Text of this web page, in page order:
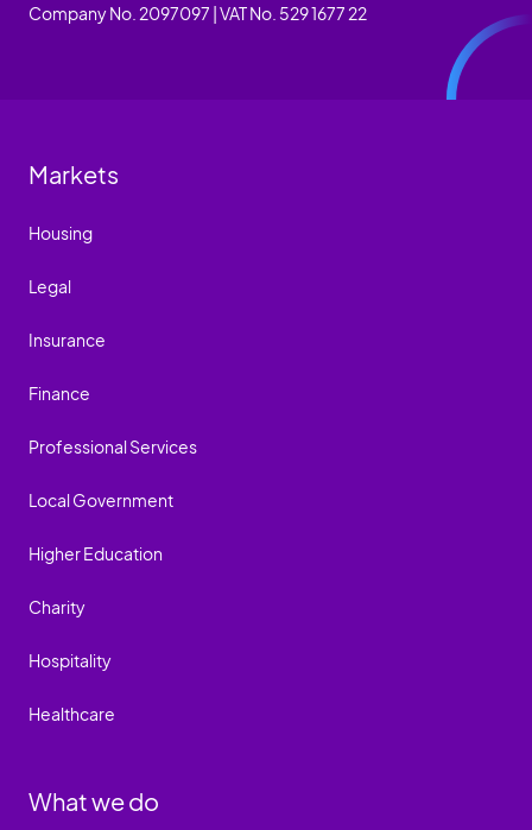
Company No. 2097097 | VAT No. 529 1677 22
Markets
Housing
Legal
Insurance
Finance
Professional Services
Local Government
Higher Education
Charity
Hospitality
Healthcare
What we do